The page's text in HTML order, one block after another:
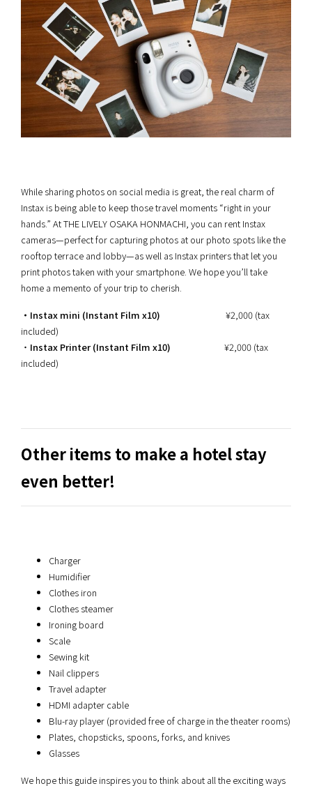
While sharing photos on social media is great, the real charm of
Instax is being able to keep those travel moments “right in your
hands.” At THE LIVELY OSAKA HONMACHI, you can rent Instax
cameras—perfect for capturing photos at our photo spots like the
rooftop terrace and lobby—as well as Instax printers that let you
print photos taken with your smartphone. We hope you’ll take
home a memento of your trip to cherish.
・Instax mini (Instant Film x10)
¥2,000 (tax
included)
・ Instax Printer (Instant Film x10)
¥2,000 (tax
included)
Other items to make a hotel stay
even better!
Charger
Humidifier
Clothes iron
Clothes steamer
Ironing board
Scale
Sewing kit
Nail clippers
Travel adapter
HDMI adapter cable
Blu-ray player (provided free of charge in the theater rooms)
Plates, chopsticks, spoons, forks, and knives
Glasses
We hope this guide inspires you to think about all the exciting ways